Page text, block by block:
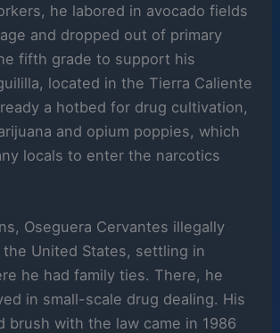
he labored in avocado fields
and dropped out of primary
fifth grade to support his
located in the Tierra Caliente
a hotbed for drug cultivation,
and opium poppies, which
locals to enter the narcotics
Oseguera Cervantes illegally
United States, settling in
he had family ties. There, he
in small-scale drug dealing. His
brush with the law came in 1986